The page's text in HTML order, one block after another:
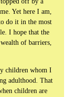
Yet here I am,
do it in the most
I hope that the
of barriers,
children whom I
adulthood. That
children are